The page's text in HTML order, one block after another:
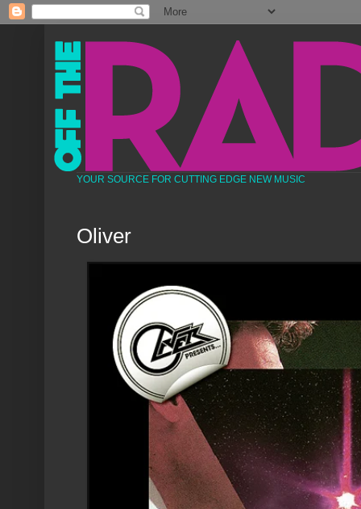
YOUR SOURCE FOR CUTTING EDGE NEW MUSIC
Oliver